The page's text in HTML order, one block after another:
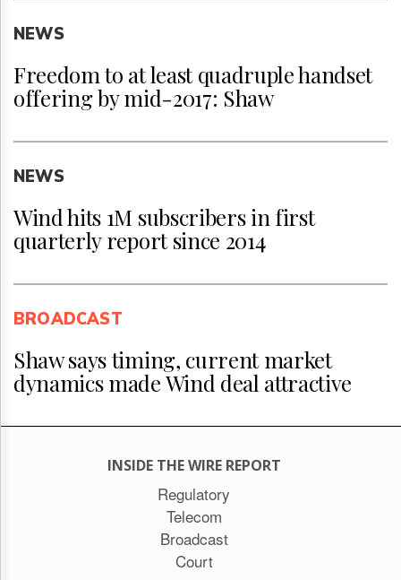
NEWS
Freedom to at least quadruple handset
offering by mid-2017: Shaw
NEWS
Wind hits 1M subscribers in first
quarterly report since 2014
BROADCAST
Shaw says timing, current market
dynamics made Wind deal attractive
INSIDE THE WIRE REPORT
Regulatory
Telecom
Broadcast
Court